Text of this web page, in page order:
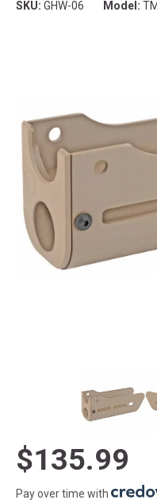
SKU: GHW-06 Model:
$135.99
Pay over time with